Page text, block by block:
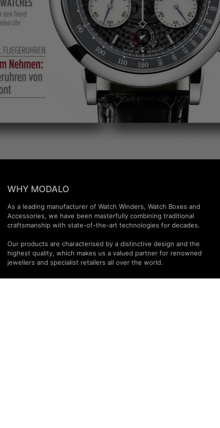
WHY MODALO
As a leading manufacturer of Watch Winders, Watch Boxes and
Accessories, we have been masterfully combining traditional
craftsmanship with state-of-the-art technologies for decades.
Our products are characterised by a distinctive design and the
highest quality, which makes us a valued partner for renowned
jewellers and specialist retailers all over the world.